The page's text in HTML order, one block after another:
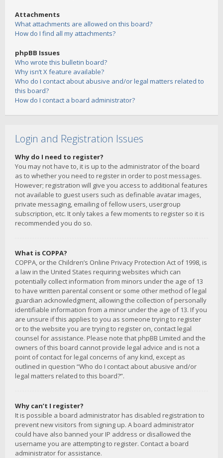
Attachments
What attachments are allowed on this board?
How do I find all my attachments?
phpBB Issues
Who wrote this bulletin board?
Why isn’t X feature available?
Who do I contact about abusive and/or legal matters related to
this board?
How do I contact a board administrator?
Login and Registration Issues
Why do I need to register?
You may not have to, it is up to the administrator of the board
as to whether you need to register in order to post messages.
However; registration will give you access to additional features
not available to guest users such as definable avatar images,
private messaging, emailing of fellow users, usergroup
subscription, etc. It only takes a few moments to register so it is
recommended you do so.
What is COPPA?
COPPA, or the Children’s Online Privacy Protection Act of 1998, is
a law in the United States requiring websites which can
potentially collect information from minors under the age of 13
to have written parental consent or some other method of legal
guardian acknowledgment, allowing the collection of personally
identifiable information from a minor under the age of 13. If you
are unsure if this applies to you as someone trying to register
or to the website you are trying to register on, contact legal
counsel for assistance. Please note that phpBB Limited and the
owners of this board cannot provide legal advice and is not a
point of contact for legal concerns of any kind, except as
outlined in question “Who do I contact about abusive and/or
legal matters related to this board?”.
Why can’t I register?
It is possible a board administrator has disabled registration to
prevent new visitors from signing up. A board administrator
could have also banned your IP address or disallowed the
username you are attempting to register. Contact a board
administrator for assistance.